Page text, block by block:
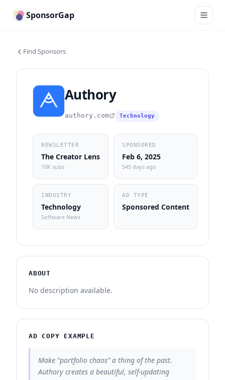
SponsorGap
Find Sponsors
Authory
authory.com Technology
NEWSLETTER
The Creator Lens
10K subs
SPONSORED
Feb 6, 2025
545 days ago
INDUSTRY
Technology
Software News
AD TYPE
Sponsored Content
ABOUT
No description available.
AD COPY EXAMPLE
Make “portfolio chaos” a thing of the past.
Authory creates a beautiful, self-updating